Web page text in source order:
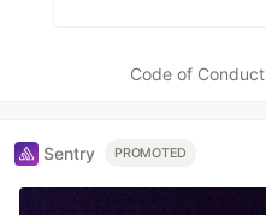
Code of Conduct
Sentry PROMOTED